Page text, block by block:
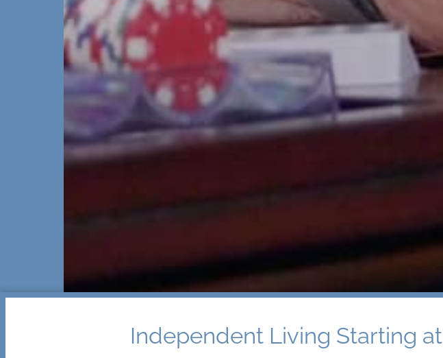
Independent Living Starting at